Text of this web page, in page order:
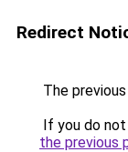
Redirect
The
If you do
the previous